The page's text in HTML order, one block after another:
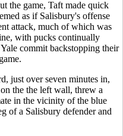
the game, Taft made quick
as if Salisbury's offense
attack, much of which was
with pucks continually
commit backstopping their
just over seven minutes in,
the the left wall, threw a
in the vicinity of the blue
of a Salisbury defender and